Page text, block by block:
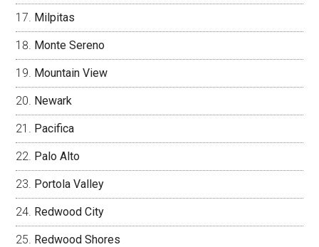
Milpitas
Monte Sereno
Mountain View
Newark
Pacifica
Palo Alto
Portola Valley
Redwood City
Redwood Shores